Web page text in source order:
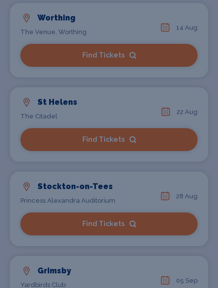
Worthing
The Venue, Worthing
14 Aug
Find Tickets
St Helens
The Citadel
22 Aug
Find Tickets
Stockton-on-Tees
Princess Alexandra Auditorium
28 Aug
Find Tickets
Grimsby
Yardbirds Club
05 Sep